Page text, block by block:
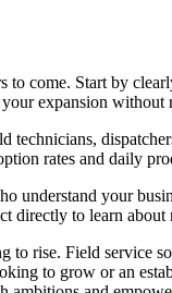
to come. Start by
expansion
technicians,
rates and daily
your
directly to learn
rise. Field service
to grow or an